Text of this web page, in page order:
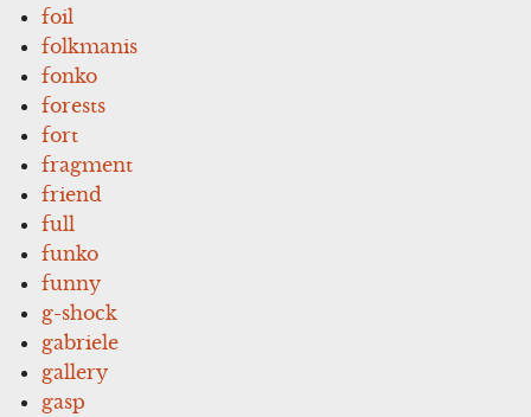
foil
folkmanis
fonko
forests
fort
fragment
friend
full
funko
funny
g-shock
gabriele
gallery
gasp